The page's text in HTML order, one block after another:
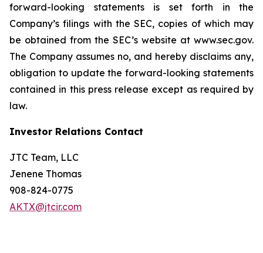
forward-looking statements is set forth in the
Company’s filings with the SEC, copies of which may
be obtained from the SEC’s website at www.sec.gov.
The Company assumes no, and hereby disclaims any,
obligation to update the forward-looking statements
contained in this press release except as required by
law.
Investor Relations Contact
JTC Team, LLC
Jenene Thomas
908-824-0775
AKTX@jtcir.com